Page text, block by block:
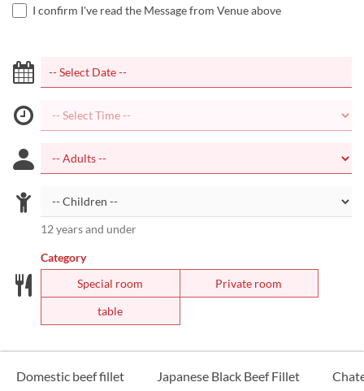
I confirm I've read the Message from Venue above
12 years and under
Category
Special room
Private room
table
Domestic beef fillet Japanese Black Beef Fillet